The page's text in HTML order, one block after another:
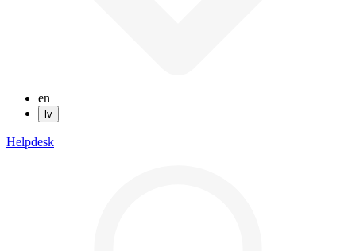
en
lv
Helpdesk